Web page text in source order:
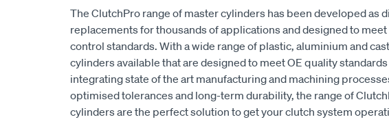
The ClutchPro range of master cylinders has been developed as
replacements for thousands of applications and designed to
control standards. With a wide range of plastic, aluminium and
cylinders available that are designed to meet OE quality
integrating state of the art manufacturing and machining
optimised tolerances and long-term durability, the range of
cylinders are the perfect solution to get your clutch system